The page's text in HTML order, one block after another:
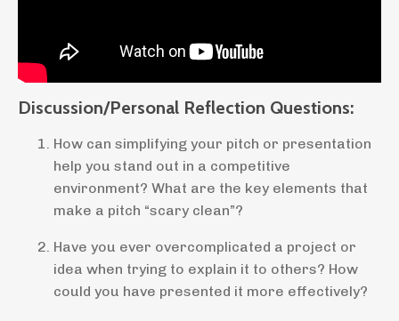
Discussion/Personal Reflection Questions:
How can simplifying your pitch or presentation
help you stand out in a competitive
environment? What are the key elements that
make a pitch “scary clean”?
Have you ever overcomplicated a project or
idea when trying to explain it to others? How
could you have presented it more effectively?